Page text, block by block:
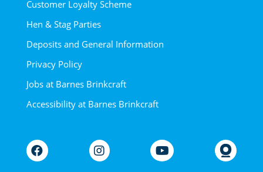
Customer Loyalty Scheme
Hen & Stag Parties
Deposits and General Information
Privacy Policy
Jobs at Barnes Brinkcraft
Accessibility at Barnes Brinkcraft